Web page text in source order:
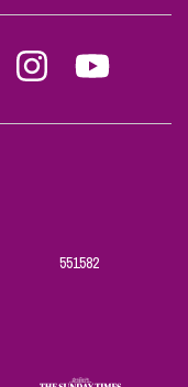
Follow
Stephen
on
Follow
Stephen
on
551582